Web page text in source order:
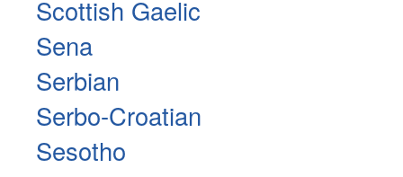
Scottish Gaelic
Sena
Serbian
Serbo-Croatian
Sesotho